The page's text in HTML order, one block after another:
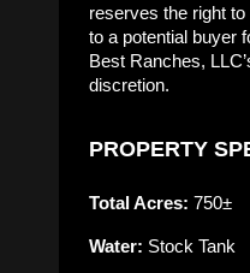
reserves the right
to a potential buyer
Best Ranches,
discretion.
PROPERTY
Total Acres: 750±
Water: Stock Tank